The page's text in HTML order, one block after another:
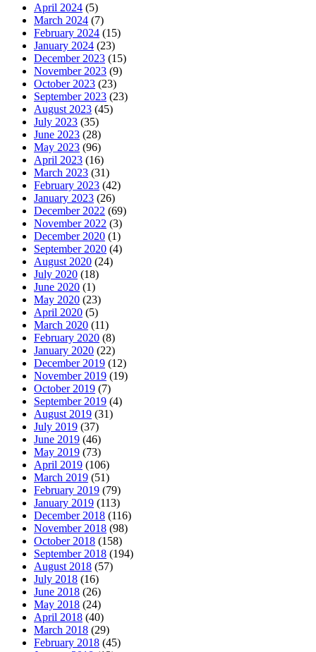
April 2024 (5)
March 2024 (7)
February 2024 (15)
January 2024 (23)
December 2023 (15)
November 2023 (9)
October 2023 (23)
September 2023 (23)
August 2023 (45)
July 2023 (35)
June 2023 (28)
May 2023 (96)
April 2023 (16)
March 2023 (31)
February 2023 (42)
January 2023 (26)
December 2022 (69)
November 2022 (3)
December 2020 (1)
September 2020 (4)
August 2020 (24)
July 2020 (18)
June 2020 (1)
May 2020 (23)
April 2020 (5)
March 2020 (11)
February 2020 (8)
January 2020 (22)
December 2019 (12)
November 2019 (19)
October 2019 (7)
September 2019 (4)
August 2019 (31)
July 2019 (37)
June 2019 (46)
May 2019 (73)
April 2019 (106)
March 2019 (51)
February 2019 (79)
January 2019 (113)
December 2018 (116)
November 2018 (98)
October 2018 (158)
September 2018 (194)
August 2018 (57)
July 2018 (16)
June 2018 (26)
May 2018 (24)
April 2018 (40)
March 2018 (29)
February 2018 (45)